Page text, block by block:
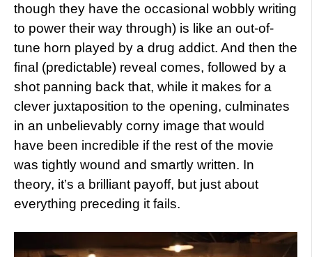
though they have the occasional wobbly writing
to power their way through) is like an out-of-
tune horn played by a drug addict. And then the
final (predictable) reveal comes, followed by a
shot panning back that, while it makes for a
clever juxtaposition to the opening, culminates
in an unbelievably corny image that would
have been incredible if the rest of the movie
was tightly wound and smartly written. In
theory, it’s a brilliant payoff, but just about
everything preceding it fails.